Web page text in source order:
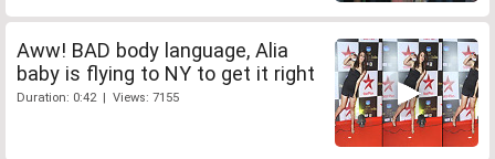
Aww! BAD body language, Alia
baby is flying to NY to get it right
Duration: 0:42 | Views: 7155